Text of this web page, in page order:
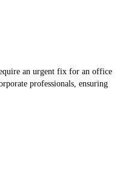
an urgent fix for an office
professionals, ensuring